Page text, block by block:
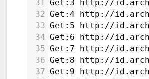
31 Get:3 http://
32 Get:4 http://
33 Get:5 http://
34 Get:6 http://
35 Get:7 http://
36 Get:8 http://
37 Get:9 http://